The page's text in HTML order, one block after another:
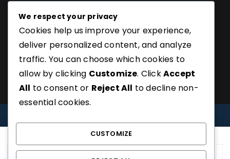
©SoftGuru- All Rights
Reserved.
We respect your privacy
Cookies help us improve your experience,
deliver personalized content, and analyze
traffic. You can choose which cookies to
allow by clicking Customize. ClickAccept
All to consent or Reject All to decline non-
essential cookies.
CUSTOMIZE